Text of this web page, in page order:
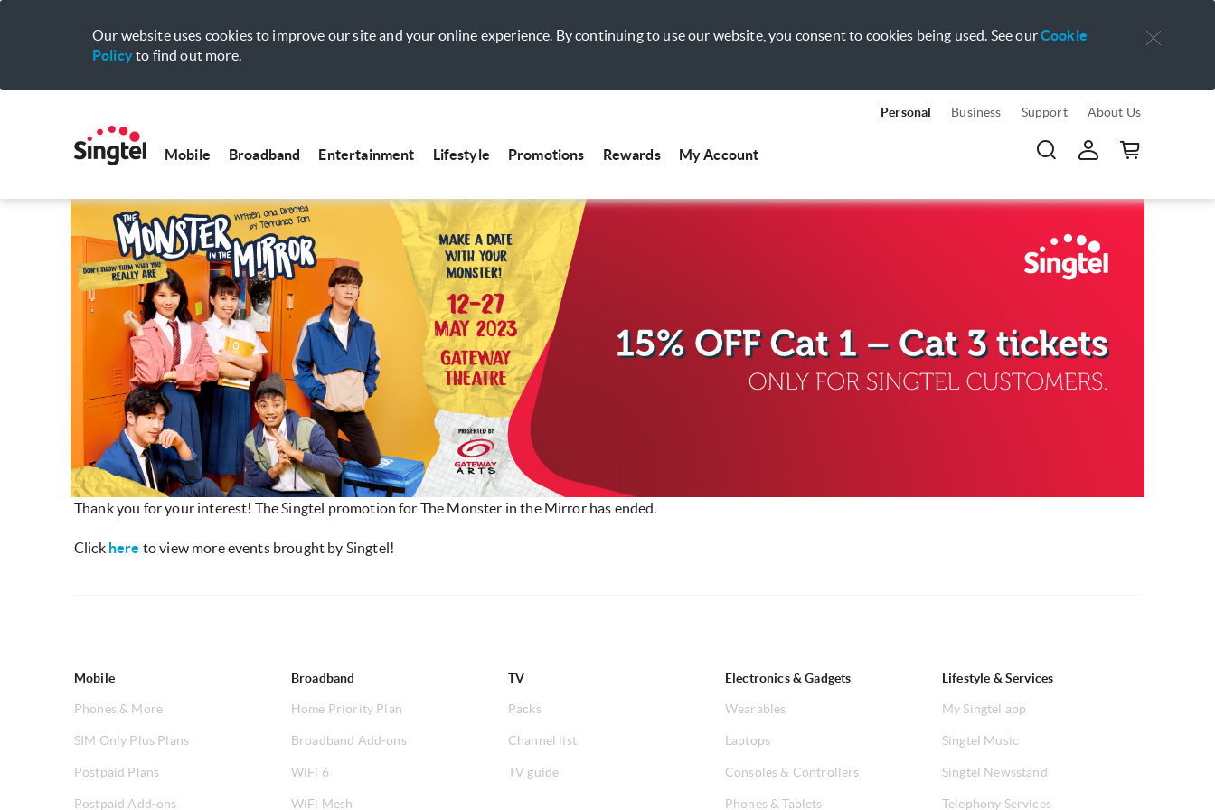
Our website uses cookies to improve our site and your online experience. By continuing to use our website, you consent to cookies being used. See ourCookie
Policyto find out more.
Personal Business Support About Us
Mobile Broadband Entertainment Lifestyle Promotions Rewards My Account
Thank you for your interest! The Singtel promotion for The Monster in the Mirror has ended.
Click here to view more events brought by Singtel!
Mobile
Phones & More
SIM Only Plus Plans
Postpaid Plans
Postpaid Add-ons
Broadband
Home Priority Plan
Broadband Add-ons
WiFi 6
WiFi Mesh
TV
Packs
Channel list
TV guide
Electronics & Gadgets
Wearables
Laptops
Consoles & Controllers
Phones & Tablets
Lifestyle & Services
My Singtel app
Singtel Music
Singtel Newsstand
Telephony Services